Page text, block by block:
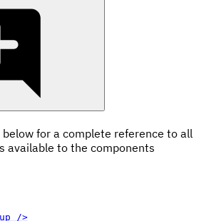
for a complete reference to all
available to the components
/>